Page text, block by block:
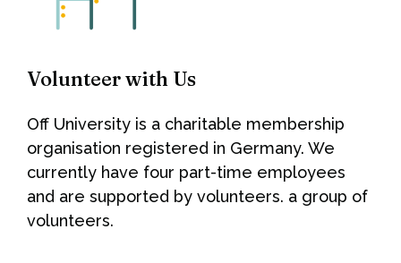
Volunteer with Us
Off University is a charitable membership
organisation registered in Germany. We
currently have four part-time employees
and are supported by volunteers. a group of
volunteers.